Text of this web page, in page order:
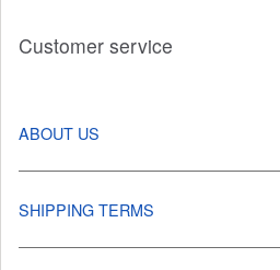
Customer service
ABOUT US
SHIPPING TERMS